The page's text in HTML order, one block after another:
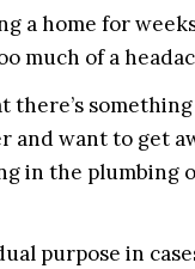
a home for
much of a
there’s
and want to get
in the plumbing
purpose in